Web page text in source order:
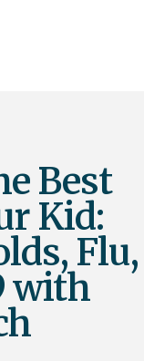
Best
Kid:
Flu,
with